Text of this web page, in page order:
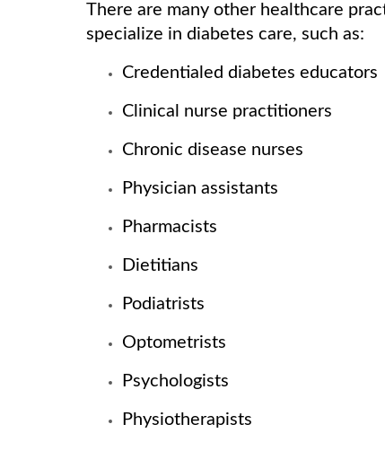
There are many other healthcare
specialize in diabetes care, such as:
Credentialed diabetes educators
Clinical nurse practitioners
Chronic disease nurses
Physician assistants
Pharmacists
Dietitians
Podiatrists
Optometrists
Psychologists
Physiotherapists